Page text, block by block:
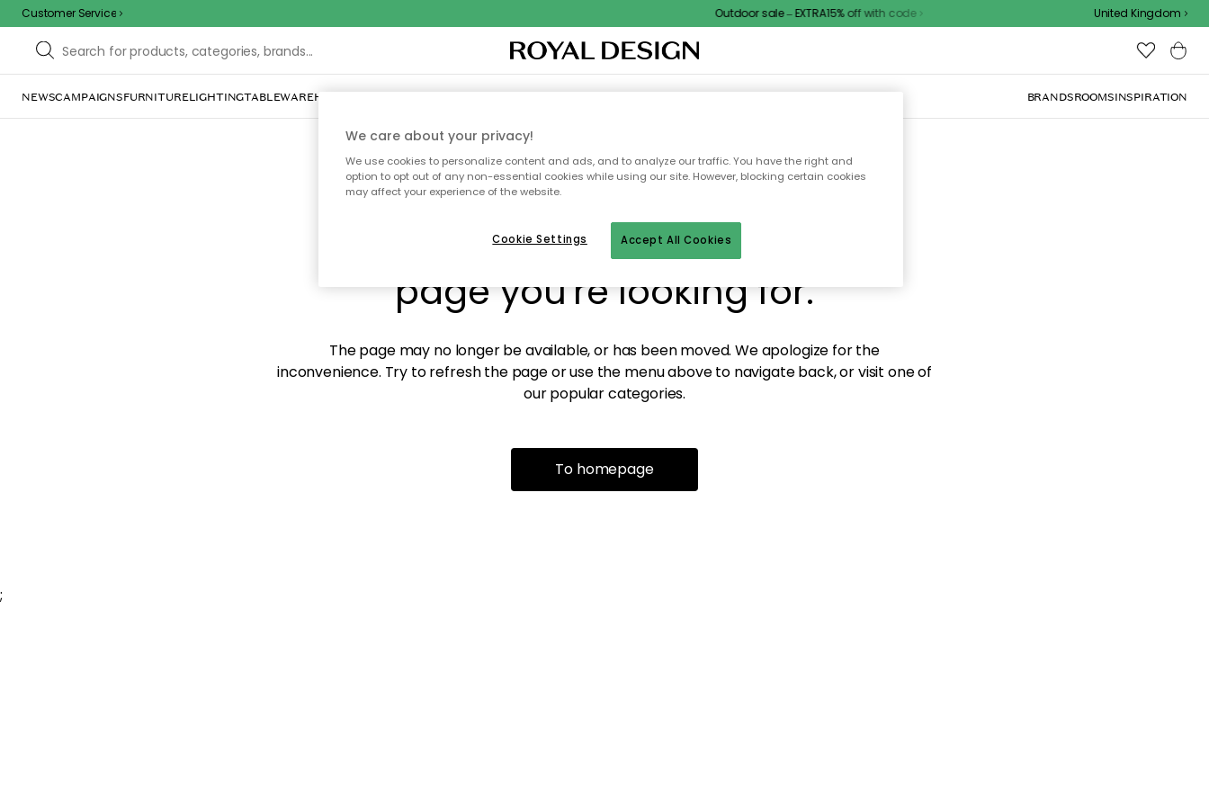
Customer Service Outdoor sale – EXTRA15% off with code United Kingdom
NEWSCAMPAIGNSFURNITURELIGHTINGTABLEWAREHOME DÉCORTEXTILES & RUGSKITCHENSTORAGEOUTDOOR FURNITURE BRANDSROOMSINSPIRATION
Sorry! We're not able to find the
page you're looking for.
The page may no longer be available, or has been moved. We apologize for the
inconvenience. Try to refresh the page or use the menu above to navigate back, or visit one of
our popular categories.
To homepage
;
We care about your privacy!
We use cookies to personalize content and ads, and to analyze our traffic. You have the right and
option to opt out of any non-essential cookies while using our site. However, blocking certain cookies
may affect your experience of the website.
Accept All Cookies
Cookie Settings